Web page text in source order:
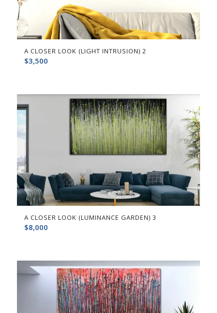
A CLOSER LOOK (LIGHT INTRUSION) 2
$3,500
A CLOSER LOOK (LUMINANCE GARDEN) 3
$8,000